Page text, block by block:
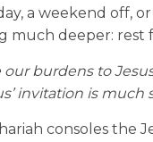
a weekend off,
much deeper: rest
our burdens to
invitation is much
consoles the